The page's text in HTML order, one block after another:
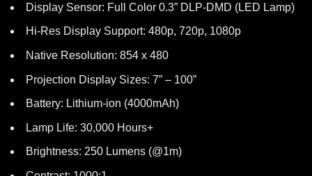
Display Sensor: Full Color 0.3” DLP-DMD (LED Lamp)
Hi-Res Display Support: 480p, 720p, 1080p
Native Resolution: 854 x 480
Projection Display Sizes: 7” – 100”
Battery: Lithium-ion (4000mAh)
Lamp Life: 30,000 Hours+
Brightness: 250 Lumens (@1m)